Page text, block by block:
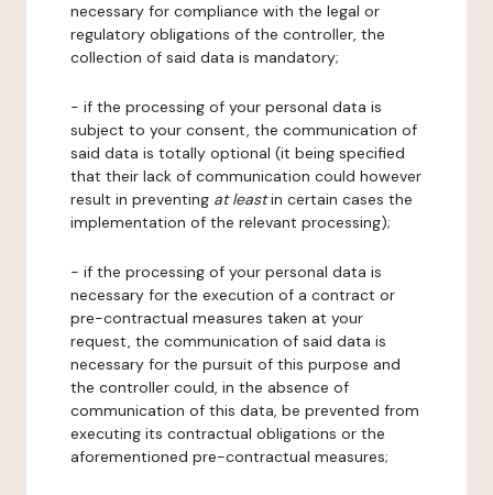
necessary for compliance with the legal or
regulatory obligations of the controller, the
collection of said data is mandatory;
- if the processing of your personal data is
subject to your consent, the communication of
said data is totally optional (it being specified
that their lack of communication could however
result in preventing at leastin certain cases the
implementation of the relevant processing);
- if the processing of your personal data is
necessary for the execution of a contract or
pre-contractual measures taken at your
request, the communication of said data is
necessary for the pursuit of this purpose and
the controller could, in the absence of
communication of this data, be prevented from
executing its contractual obligations or the
aforementioned pre-contractual measures;